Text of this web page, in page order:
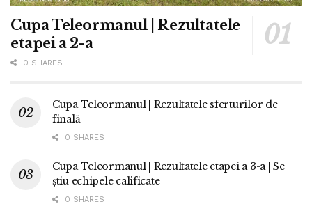
Cupa Teleormanul | Rezultatele
etapei a 2-a
0 SHARES
Cupa Teleormanul | Rezultatele sferturilor de
finală
0 SHARES
Cupa Teleormanul | Rezultatele etapei a 3-a | Se
știu echipele calificate
0 SHARES